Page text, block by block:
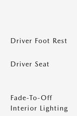
Driver Foot Rest
Driver Seat
Fade-To-Off
Interior Lighting